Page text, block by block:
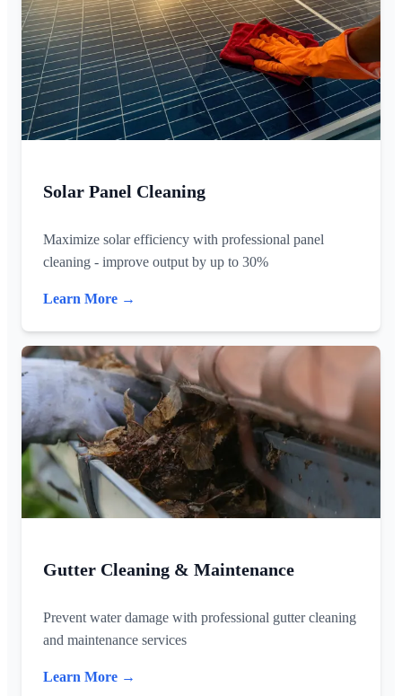
Solar Panel Cleaning
Maximize solar efficiency with professional panel
cleaning - improve output by up to 30%
Learn More →
Gutter Cleaning & Maintenance
Prevent water damage with professional gutter cleaning
and maintenance services
Learn More →